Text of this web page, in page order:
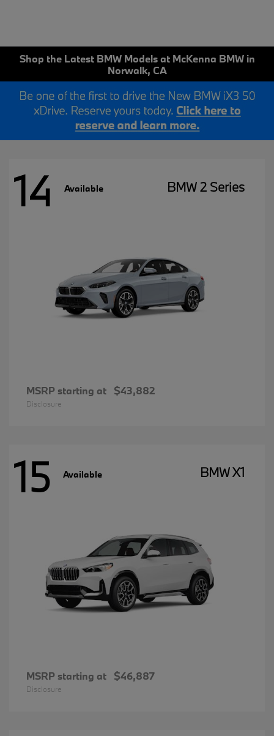
Shop the Latest BMW Models at McKenna BMW in
Norwalk, CA
14 Available BMW 2 Series
MSRP starting at $43,882
Disclosure
15 Available BMW X1
MSRP starting at $46,887
Disclosure